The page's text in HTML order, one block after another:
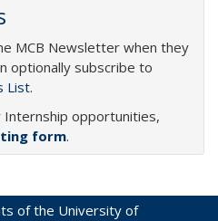
MCB Newsletter when they
optionally subscribe to
List.
Internship opportunities,
form.
of the University of